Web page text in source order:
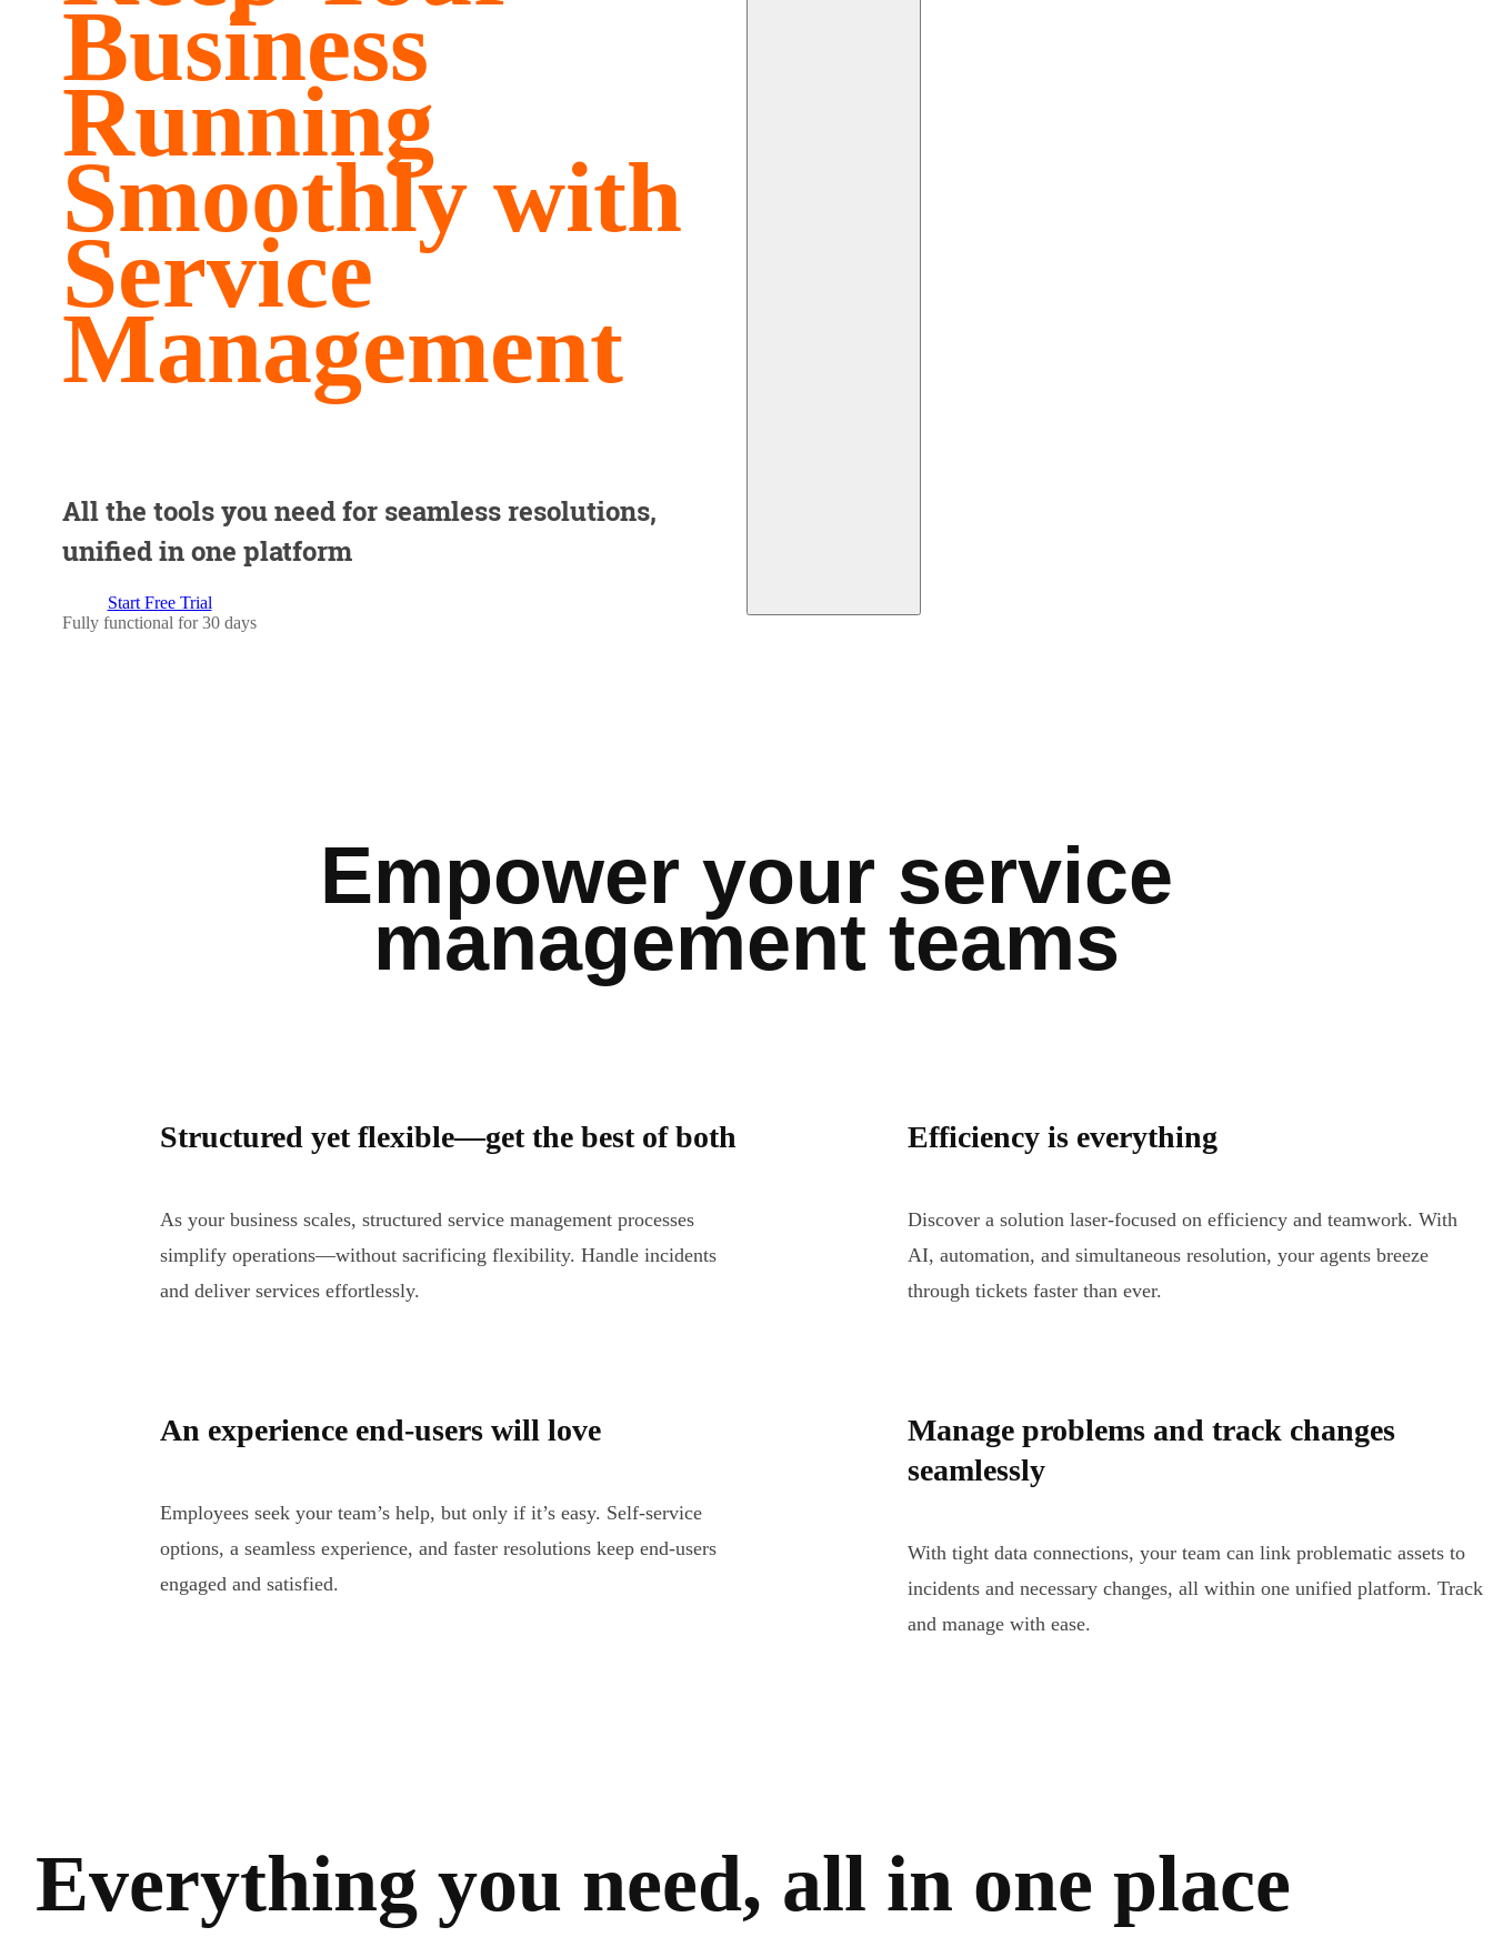
Business
Running
Smoothly with
Service
Management
All the tools you need for seamless resolutions,
unified in one platform
Start Free Trial
Fully functional for 30 days
Empower your service
management teams
Structured yet flexible—get the best of both
As your business scales, structured service management processes
simplify operations—without sacrificing flexibility. Handle incidents
and deliver services effortlessly.
Efficiency is everything
Discover a solution laser-focused on efficiency and teamwork. With
AI, automation, and simultaneous resolution, your agents breeze
through tickets faster than ever.
An experience end-users will love
Employees seek your team’s help, but only if it’s easy. Self-service
options, a seamless experience, and faster resolutions keep end-users
engaged and satisfied.
Manage problems and track changes
seamlessly
With tight data connections, your team can link problematic assets to
incidents and necessary changes, all within one unified platform. Track
and manage with ease.
Everything you need, all in one place